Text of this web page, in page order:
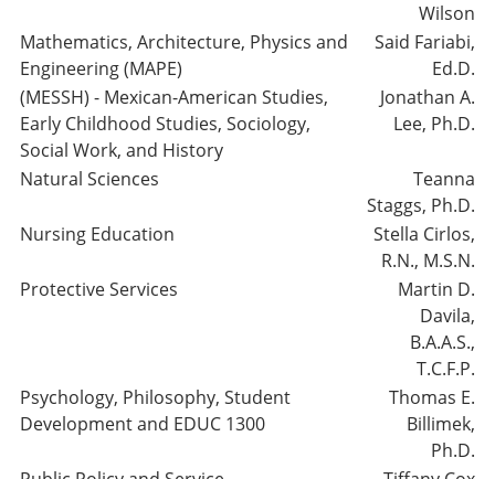
Wilson
Mathematics, Architecture, Physics and
Engineering (MAPE)
Said Fariabi,
Ed.D.
(MESSH) - Mexican-American Studies,
Early Childhood Studies, Sociology,
Social Work, and History
Jonathan A.
Lee, Ph.D.
Natural Sciences
Teanna
Staggs, Ph.D.
Nursing Education
Stella Cirlos,
R.N., M.S.N.
Protective Services
Martin D.
Davila,
B.A.A.S.,
T.C.F.P.
Psychology, Philosophy, Student
Development and EDUC 1300
Thomas E.
Billimek,
Ph.D.